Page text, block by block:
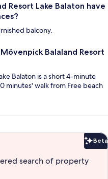
Resort Lake Balaton have
balcony.
Balaland Resort
Balaton is a short 4-minute
minutes' walk from Free beach
Beta
search of property